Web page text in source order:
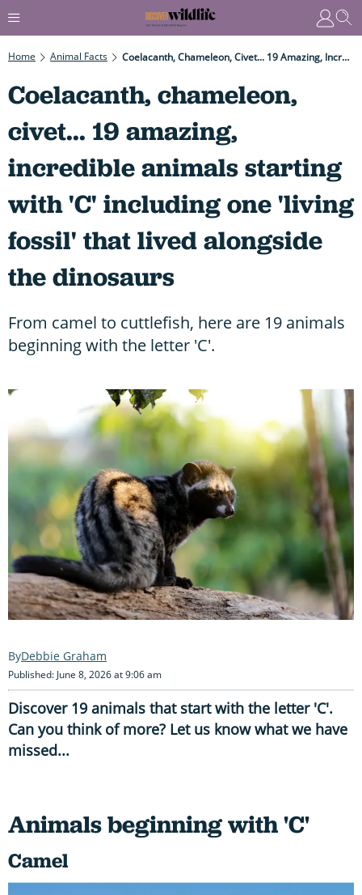
Home Animal Facts Coelacanth, Chameleon, Civet... 19 Amazing, Incredible Animals Starting With 'C' Including One 'living Fossil' That Lived Alongside The Dinosaurs
Coelacanth, chameleon,
civet... 19 amazing,
incredible animals starting
with 'C' including one 'living
fossil' that lived alongside
the dinosaurs
From camel to cuttlefish, here are 19 animals
beginning with the letter 'C'.
Debbie Graham
Published: June 8, 2026 at 9:06 am
Discover 19 animals that start with the letter 'C'.
Can you think of more? Let us know what we have
missed...
Animals beginning with 'C'
Camel